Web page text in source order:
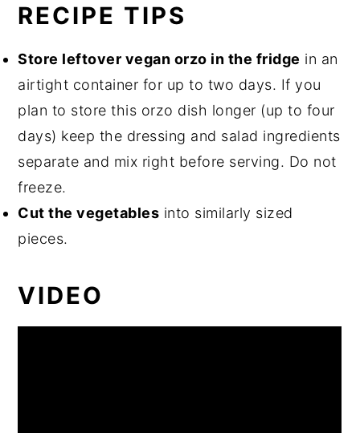
RECIPE TIPS
Store leftover vegan orzo in the fridge in an
airtight container for up to two days. If you
plan to store this orzo dish longer (up to four
days) keep the dressing and salad ingredients
separate and mix right before serving. Do not
freeze.
Cut the vegetables into similarly sized
pieces.
VIDEO